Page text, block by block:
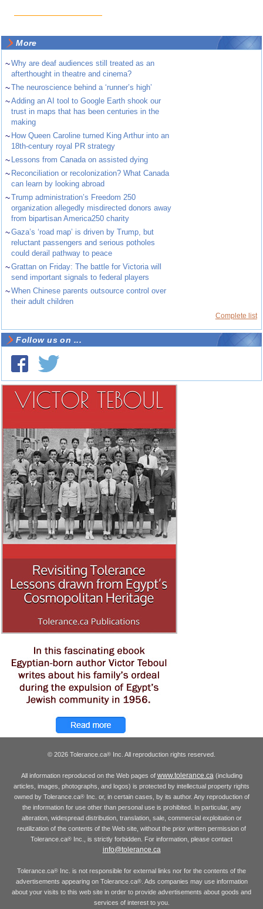
More
~Why are deaf audiences still treated as an
afterthought in theatre and cinema?
~The neuroscience behind a ‘runner’s high’
~Adding an AI tool to Google Earth shook our
trust in maps that has been centuries in the
making
~ How Queen Caroline turned King Arthur into an
18th-century royal PR strategy
~ Lessons from Canada on assisted dying
~ Reconciliation or recolonization? What Canada
can learn by looking abroad
~Trump administration’s Freedom 250
organization allegedly misdirected donors away
from bipartisan America250 charity
~Gaza’s ‘road map’ is driven by Trump, but
reluctant passengers and serious potholes
could derail pathway to peace
~Grattan on Friday: The battle for Victoria will
send important signals to federal players
~When Chinese parents outsource control over
their adult children
Complete list
Follow us on ...
© 2026 Tolerance.ca® Inc. All reproduction rights reserved.
All information reproduced on the Web pages of www.tolerance.ca (including
articles, images, photographs, and logos) is protected by intellectual property rights
owned by Tolerance.ca®Inc. or, in certain cases, by its author. Any reproduction of
the information for use other than personal use is prohibited. In particular, any
alteration, widespread distribution, translation, sale, commercial exploitation or
reutilization of the contents of the Web site, without the prior written permission of
Tolerance.ca® Inc., is strictly forbidden. For information, please contact
info@tolerance.ca
Tolerance.ca® Inc. is not responsible for external links nor for the contents of the
advertisements appearing on Tolerance.ca®. Ads companies may use information
about your visits to this web site in order to provide advertisements about goods and
services of interest to you.